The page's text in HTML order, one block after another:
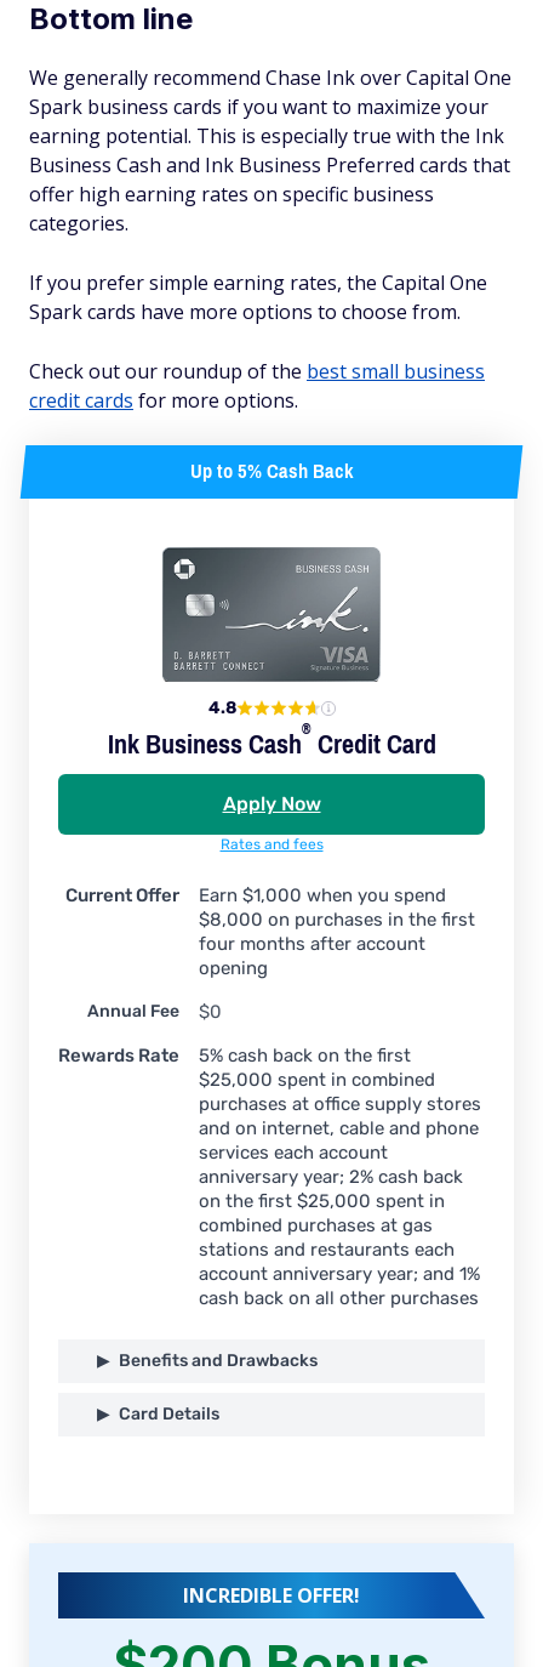
Bottom line
We generally recommend Chase Ink over Capital One
Spark business cards if you want to maximize your
earning potential. This is especially true with the Ink
Business Cash and Ink Business Preferred cards that
offer high earning rates on specific business
categories.
If you prefer simple earning rates, the Capital One
Spark cards have more options to choose from.
Check out our roundup of the best small business
credit cards for more options.
Up to 5% Cash Back
4.8
Ink BusinessCash®Credit Card
Apply Now
Rates and fees
Current Offer
Earn $1,000 when you spend
$8,000 on purchases in the first
four months after account
opening
Annual Fee
$0
Rewards Rate
5% cash back on the first
$25,000 spent in combined
purchases at office supply stores
and on internet, cable and phone
services each account
anniversary year; 2% cash back
on the first $25,000 spent in
combined purchases at gas
stations and restaurants each
account anniversary year; and 1%
cash back on all other purchases
Benefits and Drawbacks
Card Details
INCREDIBLE OFFER!